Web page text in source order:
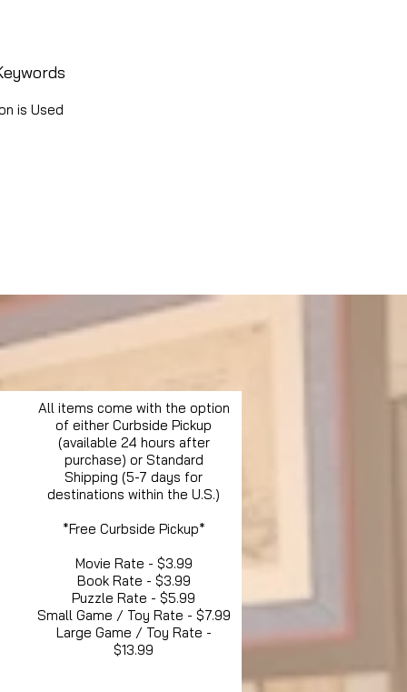
is Used
All items come with the option
of either Curbside Pickup
(available 24 hours after
purchase) or Standard
Shipping (5-7 days for
destinations within the U.S.)
*Free Curbside Pickup*
Movie Rate - $3.99
Book Rate - $3.99
Puzzle Rate - $5.99
Small Game / Toy Rate - $7.99
Large Game / Toy Rate -
$13.99